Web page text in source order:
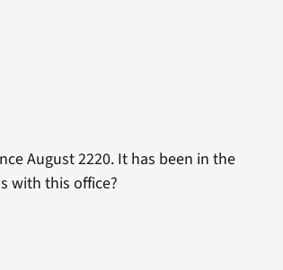
August 2220. It has been in the
with this office?